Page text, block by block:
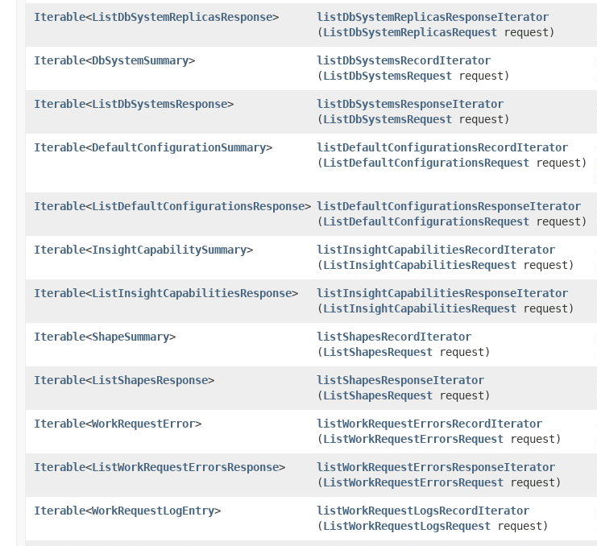
Iterable<ListDbSystemReplicasResponse> listDbSystemReplicasResponseIterator
(ListDbSystemReplicasRequest request)
Iterable<DbSystemSummary> listDbSystemsRecordIterator
(ListDbSystemsRequest request)
Iterable<ListDbSystemsResponse> listDbSystemsResponseIterator
(ListDbSystemsRequest request)
Iterable<DefaultConfigurationSummary> listDefaultConfigurationsRecordIterator
(ListDefaultConfigurationsRequest request)
Iterable<ListDefaultConfigurationsResponse> listDefaultConfigurationsResponseIterator
(ListDefaultConfigurationsRequest request)
Iterable<InsightCapabilitySummary> listInsightCapabilitiesRecordIterator
(ListInsightCapabilitiesRequest request)
Iterable<ListInsightCapabilitiesResponse> listInsightCapabilitiesResponseIterator
(ListInsightCapabilitiesRequest request)
Iterable<ShapeSummary> listShapesRecordIterator
(ListShapesRequest request)
Iterable<ListShapesResponse> listShapesResponseIterator
(ListShapesRequest request)
Iterable<WorkRequestError> listWorkRequestErrorsRecordIterator
(ListWorkRequestErrorsRequest request)
Iterable<ListWorkRequestErrorsResponse> listWorkRequestErrorsResponseIterator
(ListWorkRequestErrorsRequest request)
Iterable<WorkRequestLogEntry> listWorkRequestLogsRecordIterator
(ListWorkRequestLogsRequest request)